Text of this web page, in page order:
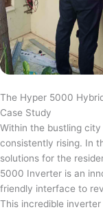
The Hyper 5000
Case Study
Within the bustling
consistently rising. In
solutions for the
5000 Inverter is an
friendly interface to
This incredible